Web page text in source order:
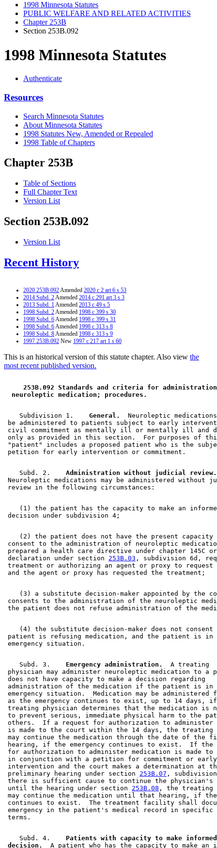
1998 Minnesota Statutes
PUBLIC WELFARE AND RELATED ACTIVITIES
Chapter 253B
Section 253B.092
1998 Minnesota Statutes
Authenticate
Resources
Search Minnesota Statutes
About Minnesota Statutes
1998 Statutes New, Amended or Repealed
1998 Table of Chapters
Chapter 253B
Table of Sections
Full Chapter Text
Version List
Section 253B.092
Version List
Recent History
2020 253B.092Amended 2020 c 2 art 6 s 53
2014 Subd. 2Amended 2014 c 291 art 3 s 3
2013 Subd. 1Amended 2013 c 49 s 5
1998 Subd. 2Amended 1998 c 399 s 30
1998 Subd. 6Amended 1998 c 399 s 31
1998 Subd. 6Amended 1998 c 313 s 8
1998 Subd. 8Amended 1998 c 313 s 9
1997 253B.092 New 1997 c 217 art 1 s 60
This is an historical version of this statute chapter. Also view the
most recent published version.
253B.092 Standards and criteria for
neuroleptic medication; procedures.
    Subdivision 1.
  General.
Neuroleptic
be administered to patients subject to early
civil commitment as mentally ill or mentally ill and
only as provided in this section.  For purposes of
"patient" includes a proposed patient who is the
    Subd. 2.
  Administration without judicial review.
Neuroleptic medications may be administered without
(1) the patient has the capacity to make an
(2) the patient does not have the present
consent to the administration of neuroleptic
prepared a health care directive under chapter 145C
declaration under section 253B.03 , subdivision 6d,
treatment or authorizing an agent or proxy to
(3) a substitute decision-maker appointed by the
consents to the administration of the neuroleptic
(4) the substitute decision-maker does not
patient is refusing medication, and the patient is in
    Subd. 3.
  Emergency administration.
  A treating
physician may administer neuroleptic medication to a
does not have capacity to make a decision regarding
administration of the medication if the patient is in
emergency situation.  Medication may be
as the emergency continues to exist, up to 14 days,
treating physician determines that the medication is
to prevent serious, immediate physical harm to the
others.  If a request for authorization to administer
is made to the court within the 14 days, the treating
may continue the medication through the date of
hearing, if the emergency continues to exist.  If the
for authorization to administer medication is made
in conjunction with a petition for commitment or
intervention and the court makes a determination at
preliminary hearing under section 253B.07 ,
there is sufficient cause to continue the
until the hearing under section 253B.08 , the treating
may continue the medication until that hearing, if the
continues to exist.  The treatment facility shall
emergency in the patient's medical record in
    Subd. 4.
Patients with capacity to make
decision.
A patient who has the capacity to make an